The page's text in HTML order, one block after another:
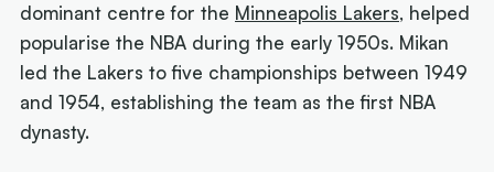
dominant centre for the Minneapolis Lakers, helped
popularise the NBA during the early 1950s. Mikan
led the Lakers to five championships between 1949
and 1954, establishing the team as the first NBA
dynasty.